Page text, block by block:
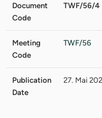
Document
Code
TWF/56/4
Meeting
Code
TWF/56
Publication
Date
27. Mai